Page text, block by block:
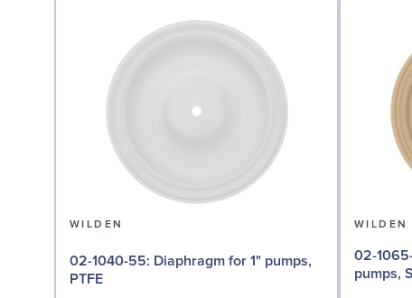
WILDEN
02-1040-55: Diaphragm for 1" pumps,
PTFE
WILDEN
02-1065-57: Back-up
pumps,